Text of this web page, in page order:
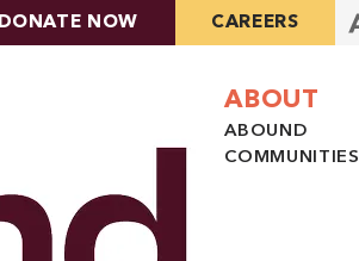
DONATE NOW CAREERS
ABOUT
ABOUND
COMMUNITIES